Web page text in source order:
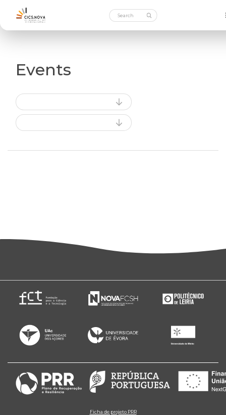
Events
Ficha de projeto PRR